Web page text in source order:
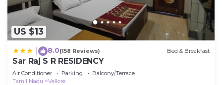
US $13
8.0(158 Reviews) Bed & Breakfast
Sar Raj S R RESIDENCY
Air Conditioner Parking
Balcony/Terrace
Tamil Nadu
Vellore